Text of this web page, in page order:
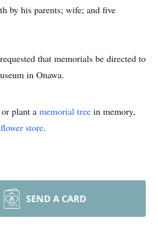
by his parents; wife; and five
that memorials be directed to
in Onawa.
plant a memorial tree in memory,
flower store.
SEND A CARD